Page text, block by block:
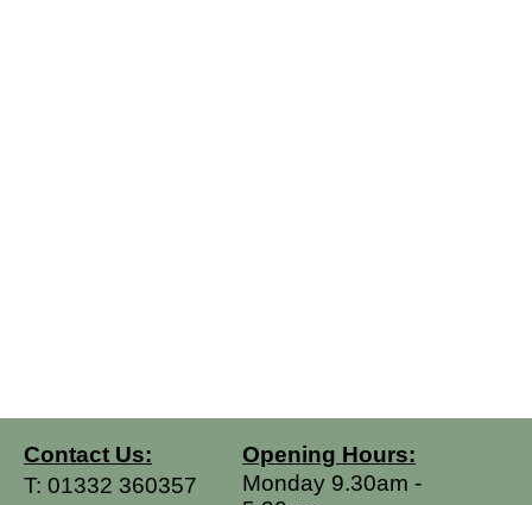
Contact Us:
T: 01332 360357
Opening Hours:
Monday 9.30am -